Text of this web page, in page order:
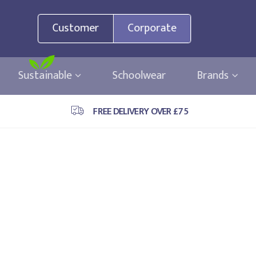
Customer Corporate
Sustainable Schoolwear Brands
FREE DELIVERY OVER £75